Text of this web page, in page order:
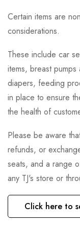
Certain items are
considerations.
These include car
items, breast
diapers, feeding
in place to ensure
the health of
Please be aware
refunds, or
seats, and a range
any TJ's store or
Click here to